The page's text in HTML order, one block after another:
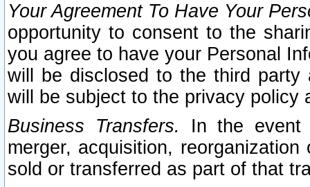
Your Agreement To Have Your
opportunity to consent to the
you agree to have your Personal
will be disclosed to the third party
will be subject to the privacy policy
Business Transfers.
In the event
merger, acquisition,
sold or transferred as part of that